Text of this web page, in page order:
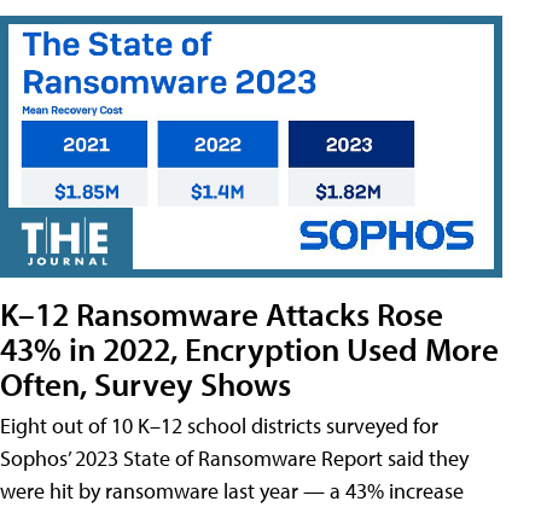
K–12 Ransomware Attacks Rose
43% in 2022, Encryption Used More
Often, Survey Shows
Eight out of 10 K–12 school districts surveyed for
Sophos’ 2023 State of Ransomware Report said they
were hit by ransomware last year — a 43% increase